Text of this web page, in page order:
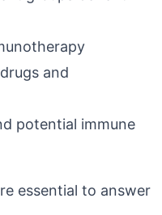
and
potential immune
essential to answer